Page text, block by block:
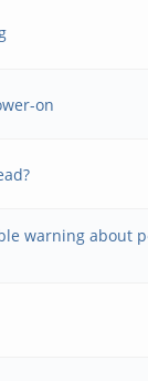
on
warning about